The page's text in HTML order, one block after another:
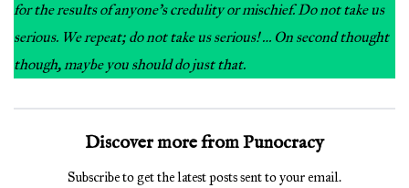
for the results of anyone’s credulity or mischief. Do not take us
serious. We repeat; do not take us serious! … On second thought
though, maybe you should do just that.
Discover more from Punocracy
Subscribe to get the latest posts sent to your email.